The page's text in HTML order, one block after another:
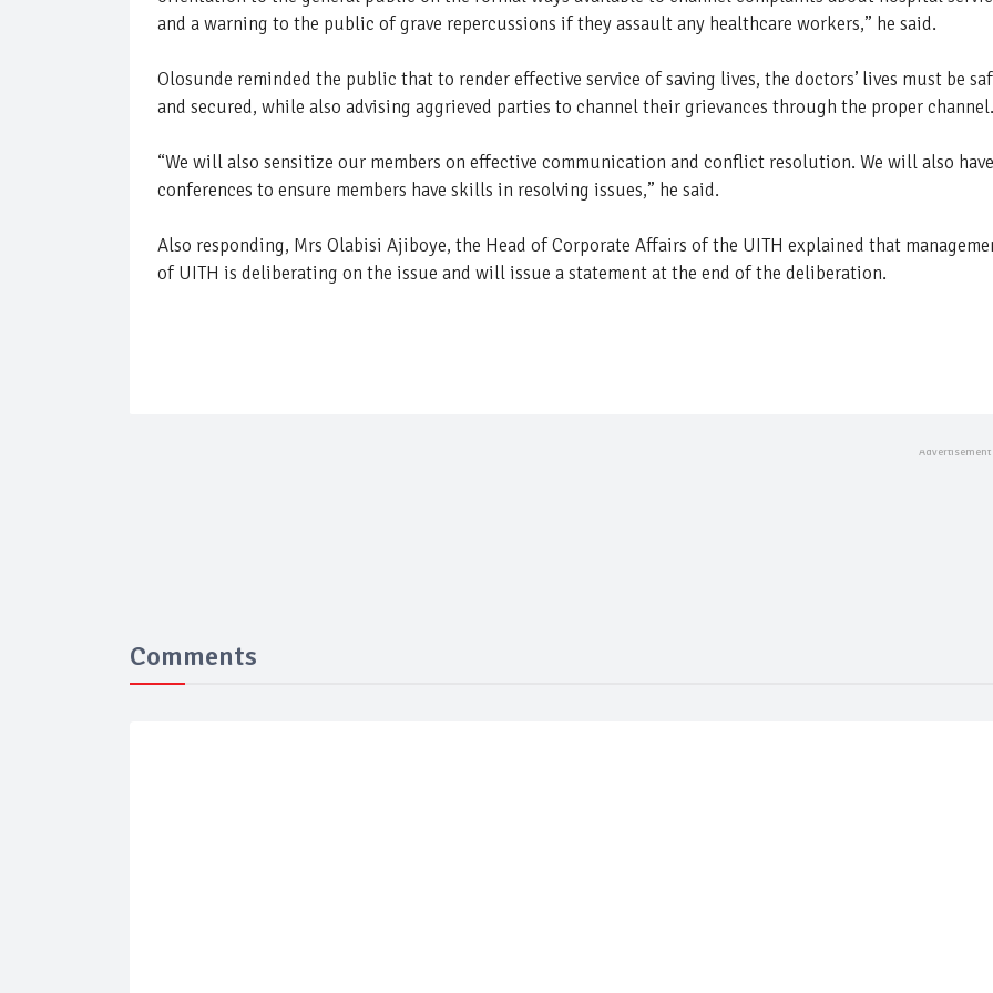
and a warning to the public of grave repercussions if they assault any healthcare workers,” he said.
Olosunde reminded the public that to render effective service of saving lives, the doctors’ lives must be
and secured, while also advising aggrieved parties to channel their grievances through the proper channel.
“We will also sensitize our members on effective communication and conflict resolution. We will also have
conferences to ensure members have skills in resolving issues,” he said.
Also responding, Mrs Olabisi Ajiboye, the Head of Corporate Affairs of the UITH explained that
of UITH is deliberating on the issue and will issue a statement at the end of the deliberation.
Comments